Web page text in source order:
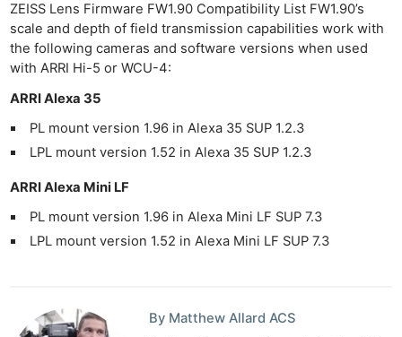
ZEISS Lens Firmware FW1.90 Compatibility List FW1.90’s
scale and depth of field transmission capabilities work with
the following cameras and software versions when used
with ARRI Hi-5 or WCU-4:
ARRI Alexa 35
PL mount version 1.96 in Alexa 35 SUP 1.2.3
LPL mount version 1.52 in Alexa 35 SUP 1.2.3
ARRI Alexa Mini LF
PL mount version 1.96 in Alexa Mini LF SUP 7.3
LPL mount version 1.52 in Alexa Mini LF SUP 7.3
By Matthew Allard ACS